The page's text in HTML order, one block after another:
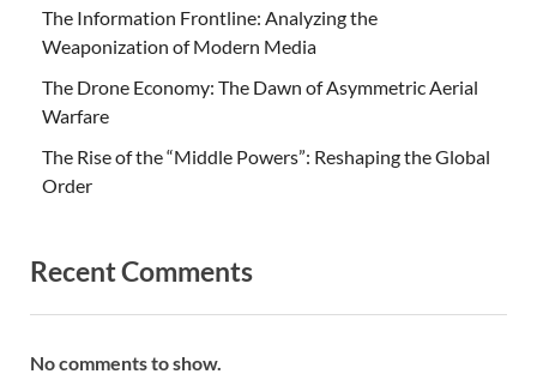
The Information Frontline: Analyzing the
Weaponization of Modern Media
The Drone Economy: The Dawn of Asymmetric Aerial
Warfare
The Rise of the “Middle Powers”: Reshaping the Global
Order
Recent Comments
No comments to show.